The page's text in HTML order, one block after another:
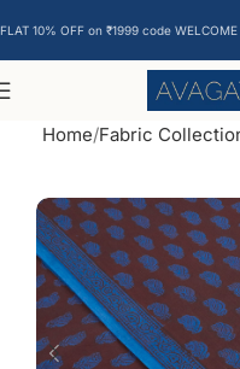
Home Fabric
FLAT 10% OFF on ₹1999 code